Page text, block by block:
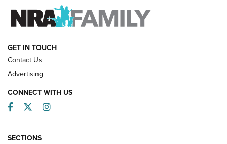
FAMILY & ADVENTURE
HOW-TO
GET IN TOUCH
Contact Us
Advertising
CONNECT WITH US
Facebook
TwitterInstagram
SECTIONS